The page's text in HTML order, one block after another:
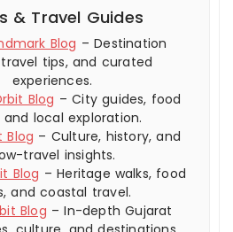
& Travel Guides
Blog – Destination
tips, and curated
experiences.
Blog – City guides, food
and local exploration.
Blog – Culture, history, and
travel insights.
Blog – Heritage walks, food
and coastal travel.
Blog – In-depth Gujarat